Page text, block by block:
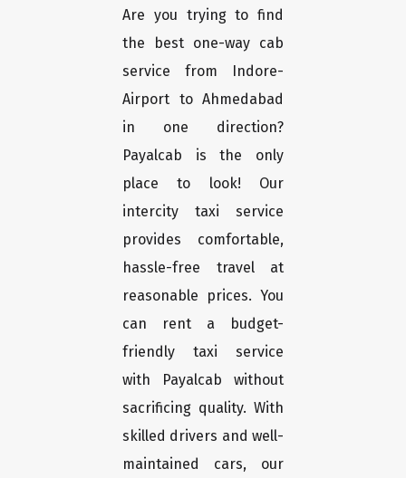
Are you trying to find
the best one-way cab
service from Indore-
Airport to Ahmedabad
in one direction?
Payalcab is the only
place to look! Our
intercity taxi service
provides comfortable,
hassle-free travel at
reasonable prices. You
can rent a budget-
friendly taxi service
with Payalcab without
sacrificing quality. With
skilled drivers and well-
maintained cars, our